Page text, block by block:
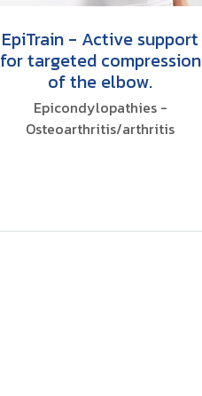
EpiTrain - Active support
for targeted compression
of the elbow.
Epicondylopathies -
Osteoarthritis/arthritis